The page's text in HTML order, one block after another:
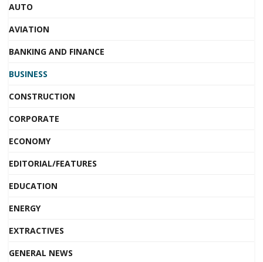
AUTO
AVIATION
BANKING AND FINANCE
BUSINESS
CONSTRUCTION
CORPORATE
ECONOMY
EDITORIAL/FEATURES
EDUCATION
ENERGY
EXTRACTIVES
GENERAL NEWS